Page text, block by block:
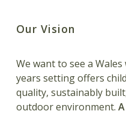
Our Vision
We want to see a
years setting offers
quality, sustainably
outdoor environment.